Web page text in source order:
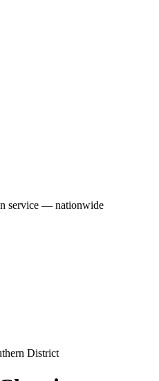
service — nationwide
District